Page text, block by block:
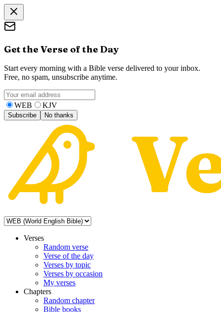
Get the Verse of the Day
Start every morning with a Bible verse delivered to your inbox.
Free, no spam, unsubscribe anytime.
WEB KJV
Subscribe No thanks
Verses
Random verse
Verse of the day
Verses by topic
Verses by occasion
My verses
Chapters
Random chapter
Bible books